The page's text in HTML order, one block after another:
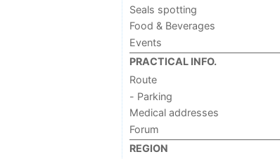
Seals spotting
Food & Beverages
Events
PRACTICAL INFO.
Route
- Parking
Medical addresses
Forum
REGION